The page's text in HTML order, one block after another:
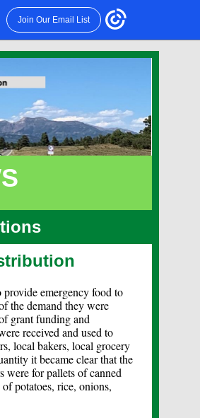
Join Our Email List
emergency food to
the demand they were
grant funding and
received and used to
local bakers, local grocery
it became clear that the
were for pallets of canned
potatoes, rice, onions,